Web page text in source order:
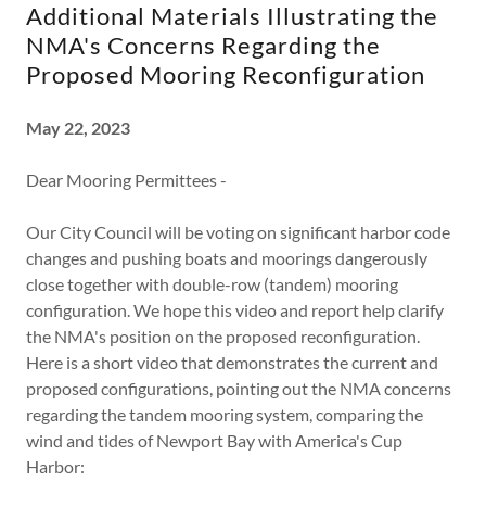
Additional Materials Illustrating the
NMA's Concerns Regarding the
Proposed Mooring Reconfiguration
May 22, 2023
Dear Mooring Permittees -
Our City Council will be voting on significant harbor code
changes and pushing boats and moorings dangerously
close together with double-row (tandem) mooring
configuration. We hope this video and report help clarify
the NMA's position on the proposed reconfiguration.
Here is a short video that demonstrates the current and
proposed configurations, pointing out the NMA concerns
regarding the tandem mooring system, comparing the
wind and tides of Newport Bay with America's Cup
Harbor: